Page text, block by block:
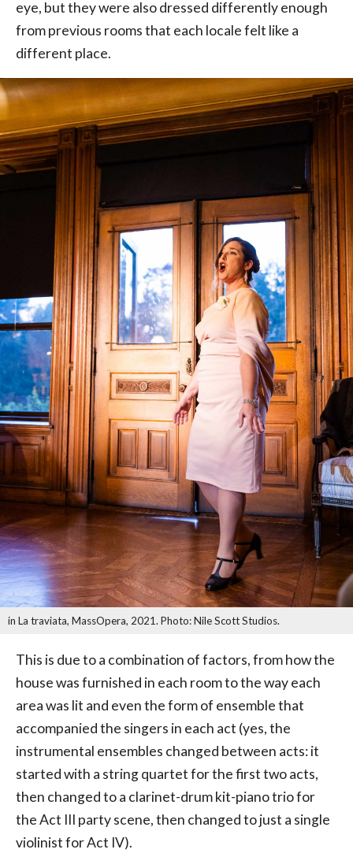
eye, but they were also dressed differently enough
from previous rooms that each locale felt like a
different place.
in La traviata, MassOpera, 2021. Photo: Nile Scott Studios.
This is due to a combination of factors, from how the
house was furnished in each room to the way each
area was lit and even the form of ensemble that
accompanied the singers in each act (yes, the
instrumental ensembles changed between acts: it
started with a string quartet for the first two acts,
then changed to a clarinet-drum kit-piano trio for
the Act III party scene, then changed to just a single
violinist for Act IV).